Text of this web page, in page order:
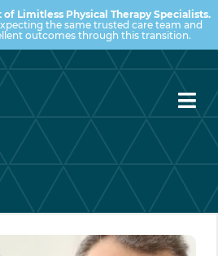
Limitless Physical Therapy Specialists.
the same trusted care team and
outcomes through this transition.